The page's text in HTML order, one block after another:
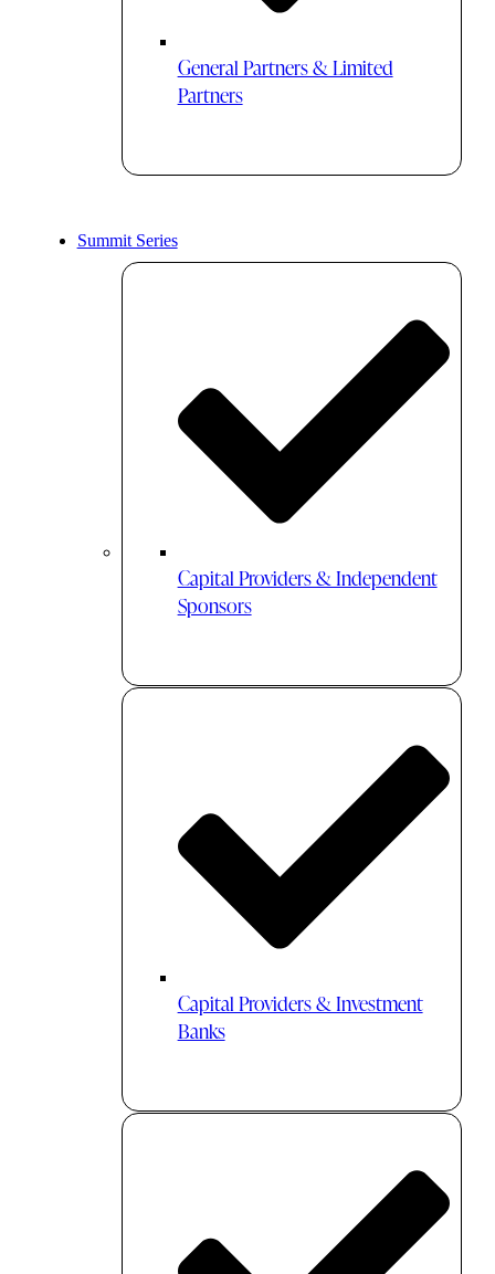
General Partners & Limited
Partners
Summit Series
Capital Providers & Independent
Sponsors
Capital Providers & Investment
Banks